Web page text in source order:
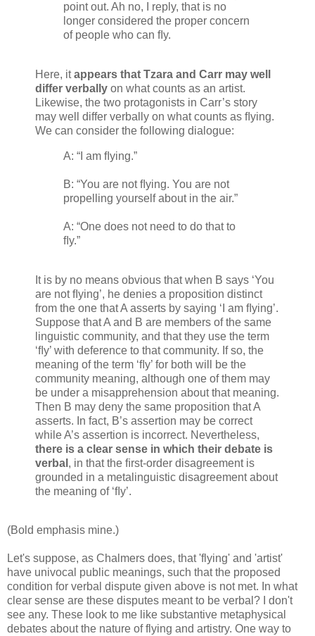
point out. Ah no, I reply, that is no
longer considered the proper concern
of people who can ﬂy.
Here, itappears that Tzara and Carr may well
differ verbally on what counts as an artist.
Likewise, the two protagonists in Carr’s story
may well differ verbally on what counts as ﬂying.
We can consider the following dialogue:
A: “I am ﬂying.”
B: “You are not ﬂying. You are not
propelling yourself about in the air.”
A: “One does not need to do that to
ﬂy.”
It is by no means obvious that when B says ‘You
are not ﬂying’, he denies a proposition distinct
from the one that A asserts by saying ‘I am ﬂying’.
Suppose that A and B are members of the same
linguistic community, and that they use the term
‘ﬂy’ with deference to that community. If so, the
meaning of the term ‘ﬂy’ for both will be the
community meaning, although one of them may
be under a misapprehension about that meaning.
Then B may deny the same proposition that A
asserts. In fact, B’s assertion may be correct
while A’s assertion is incorrect. Nevertheless,
there is a clear sense in which their debate is
verbal , in that the ﬁrst-order disagreement is
grounded in a metalinguistic disagreement about
the meaning of ‘ﬂy’.
(Bold emphasis mine.)
Let's suppose, as Chalmers does, that 'flying' and 'artist'
have univocal public meanings, such that the proposed
condition for verbal dispute given above is not met. In what
clear sense are these disputes meant to be verbal? I don't
see any. These look to me like substantive metaphysical
debates about the nature of flying and artistry. One way to